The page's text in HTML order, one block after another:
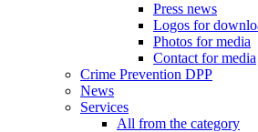
Press news
Logos for
Photos for media
Contact for media
Crime Prevention DPP
News
Services
All from the category